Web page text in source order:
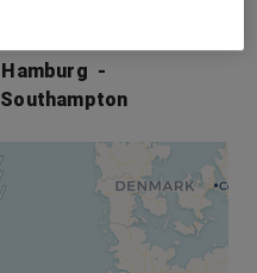
Hamburg
Southampton